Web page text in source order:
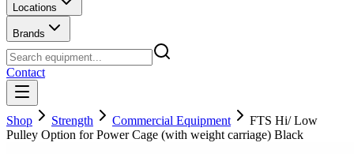
Locations
Brands
Contact
Shop Strength Commercial Equipment
FTS Hi/ Low
Pulley Option for Power Cage (with weight carriage) Black